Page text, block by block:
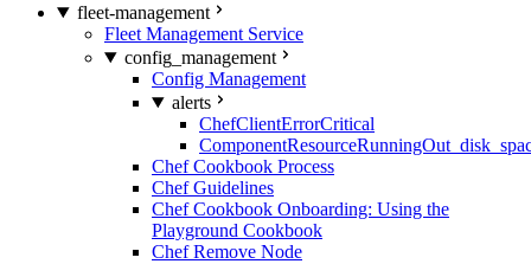
fleet-management
Fleet Management Service
config_management
Config Management
alerts
ChefClientErrorCritical
Chef Cookbook Process
Chef Guidelines
Chef Cookbook Onboarding: Using the
Playground Cookbook
Chef Remove Node